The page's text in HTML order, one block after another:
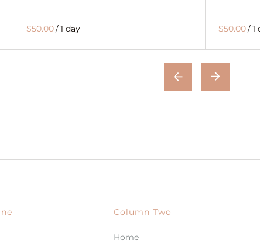
$50.00/1 day $50.00/1
Column Two
Home